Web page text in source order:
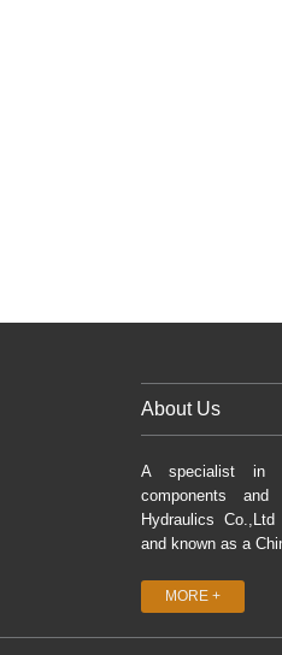
About Us
A specialist in
components
Hydraulics
and known as a
MORE +